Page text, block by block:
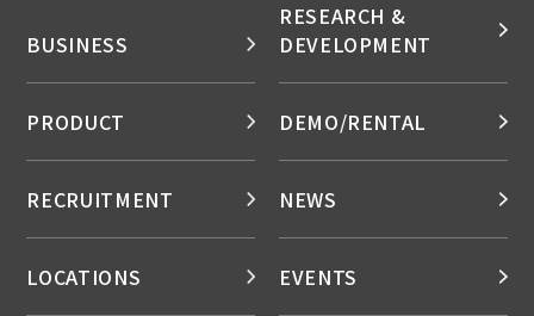
BUSINESS
RESEARCH &
DEVELOPMENT
PRODUCT DEMO/RENTAL
RECRUITMENT NEWS
LOCATIONS EVENTS